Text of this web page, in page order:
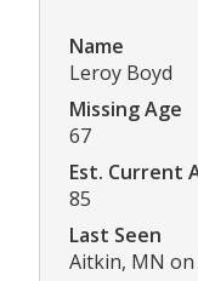
Name
Leroy Boyd
Missing Age
67
Est. Current
85
Last Seen
Aitkin, MN